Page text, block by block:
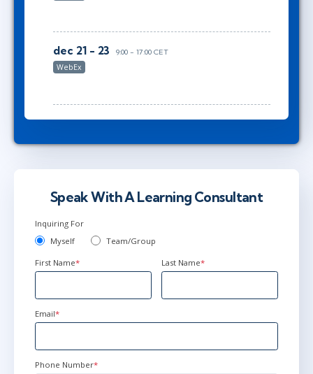
dec 21 - 23 9:00 - 17:00 CET
WebEx
Speak With A Learning Consultant
Inquiring For
Myself
Team/Group
First Name* Last Name*
Email*
Phone Number*